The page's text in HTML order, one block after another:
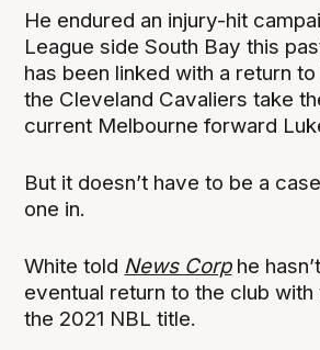
He endured an injury-hit
League side South Bay this
has been linked with a return
the Cleveland Cavaliers take
current Melbourne forward
But it doesn’t have to be a
one in.
White told News Corphe
eventual return to the club with
the 2021 NBL title.